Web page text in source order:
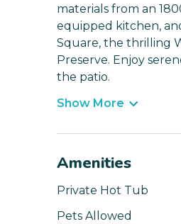
materials from an
equipped kitchen,
Square, the thrilling
Preserve. Enjoy
the patio.
Show More
Amenities
Private Hot Tub
Pets Allowed